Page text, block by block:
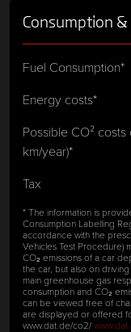
Consumption &
Fuel Consumption*
Energy costs*
Possible CO²
km/year)*
Tax
* The information is
Consumption Labelling
accordance with the
Vehicles Test Procedure)
CO₂ emissions of a car
the car, but also on
main greenhouse gas
consumption and CO₂
can be viewed free of
are displayed or offered
www.dat.de/co2/